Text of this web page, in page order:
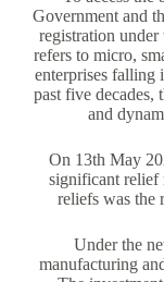
Government and
registration
refers to micro,
enterprises falling
past five decades,
and
On 13th May
significant relief
reliefs was the
Under the
manufacturing